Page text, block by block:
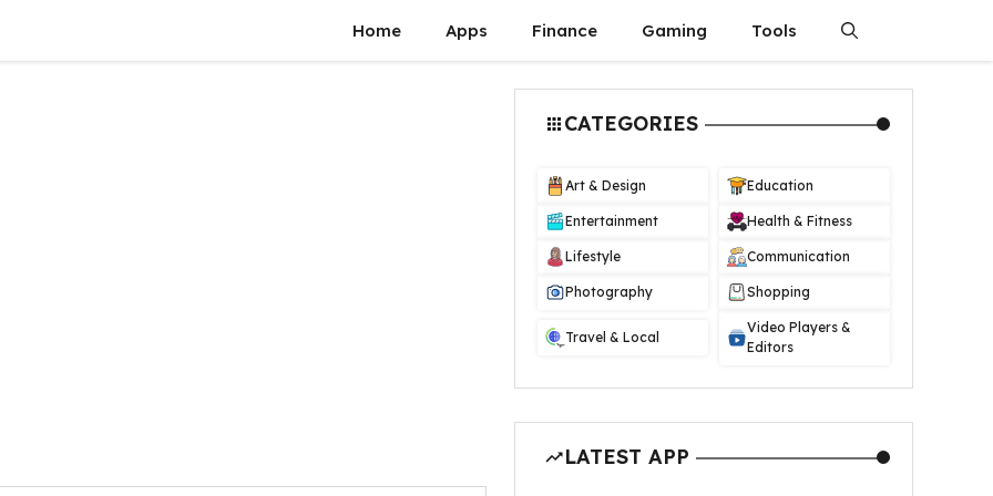
Home Apps Finance Gaming Tools
CATEGORIES
Art & Design Education
Entertainment Health & Fitness
Lifestyle Communication
Photography Shopping
Travel & Local
Video Players &
Editors
LATEST APP